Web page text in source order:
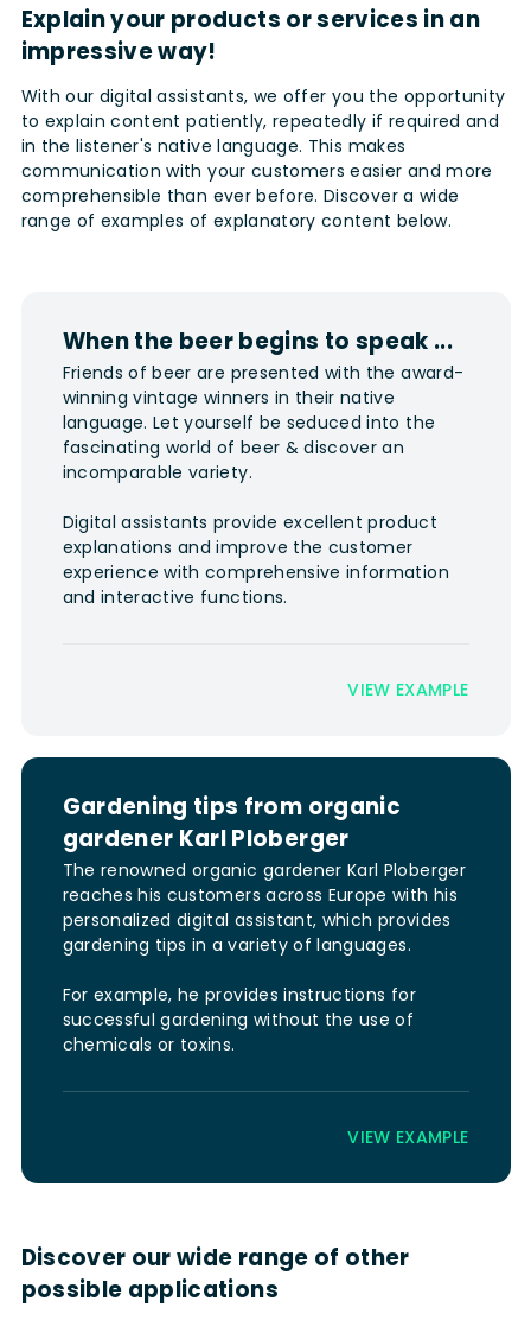
Explain your products or services in an
impressive way!
With our digital assistants, we offer you the opportunity
to explain content patiently, repeatedly if required and
in the listener's native language. This makes
communication with your customers easier and more
comprehensible than ever before. Discover a wide
range of examples of explanatory content below.
When the beer begins to speak ...
Friends of beer are presented with the award-
winning vintage winners in their native
language. Let yourself be seduced into the
fascinating world of beer & discover an
incomparable variety.
Digital assistants provide excellent product
explanations and improve the customer
experience with comprehensive information
and interactive functions.
VIEW EXAMPLE
Gardening tips from organic
gardener Karl Ploberger
The renowned organic gardener Karl Ploberger
reaches his customers across Europe with his
personalized digital assistant, which provides
gardening tips in a variety of languages.
For example, he provides instructions for
successful gardening without the use of
chemicals or toxins.
VIEW EXAMPLE
Discover our wide range of other
possible applications